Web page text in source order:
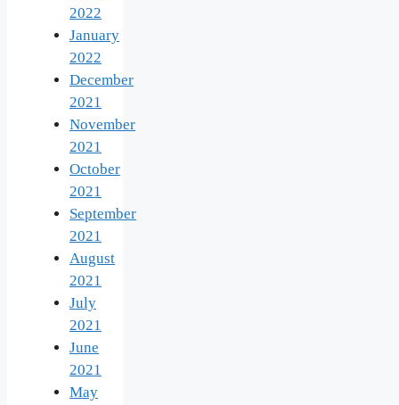
2022
January
2022
December
2021
November
2021
October
2021
September
2021
August
2021
July
2021
June
2021
May